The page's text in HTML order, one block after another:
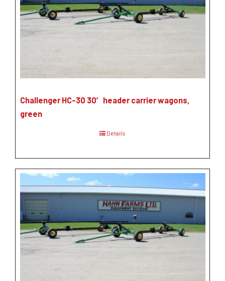
Challenger HC-30 30′ header carrier wagons,
green
Details